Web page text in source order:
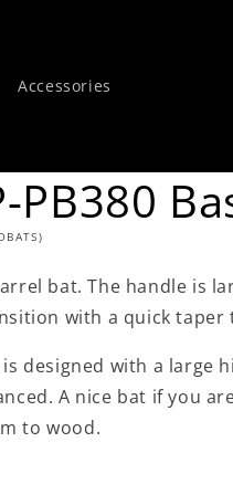
Accessories
PB380
bat. The handle is
with a quick taper
designed with a large
A nice bat if you
to wood.